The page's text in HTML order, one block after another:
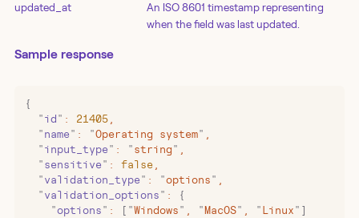
updated_at
An ISO 8601 timestamp representing
when the field was last updated.
Sample response
{
  "
id " : 21405
  "
name " : "Operating system"
  "
input_type " : " string "
  "
sensitive " : false
  "
validation_type " : "options "
  "
validation_options " :
{
    "
options " : [ "Windows " "MacOS" " Linux " ]